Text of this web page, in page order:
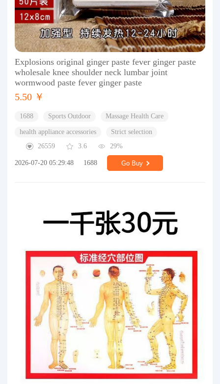
Explosions original ginger paste fever ginger paste
wholesale knee shoulder neck lumbar joint
wormwood paste fever ginger paste
5.50 ￥
1688 Sports Outdoor Massage Health Care
health appliance accessories
Strict selection
26559
3.6 29%
2026-07-20 05:29:48 1688 Go Buy